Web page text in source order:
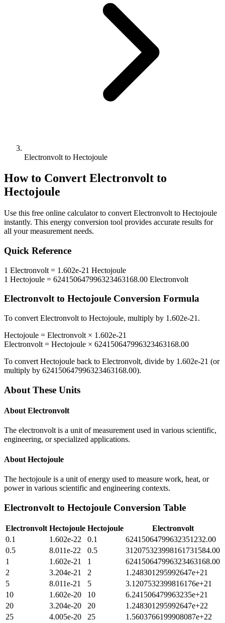
Electronvolt to Hectojoule
How to Convert Electronvolt to
Hectojoule
Use this free online calculator to convert Electronvolt to Hectojoule
instantly. This energy conversion tool provides accurate results for
all your measurement needs.
Quick Reference
1 Electronvolt = 1.602e-21 Hectojoule
1 Hectojoule = 624150647996323463168.00 Electronvolt
Electronvoltto Hectojoule Conversion Formula
To convert Electronvolt to Hectojoule, multiply by 1.602e-21 .
Hectojoule = Electronvolt × 1.602e-21
Electronvolt = Hectojoule × 624150647996323463168.00
To convert Hectojoule back to Electronvolt, divide by 1.602e-21 (or
multiply by 624150647996323463168.00).
About These Units
About Electronvolt
The electronvolt is a unit of measurement used in various scientific,
engineering, or specialized applications.
About Hectojoule
The hectojoule is a unit of energy used to measure work, heat, or
power in various scientific and engineering contexts.
Electronvolt to Hectojoule Conversion Table
Electronvolt Hectojoule Hectojoule
Electronvolt
0.1
1.602e-22 0.1
62415064799632351232.00
0.5
8.011e-22 0.5
312075323998161731584.00
1
1.602e-21 1
624150647996323463168.00
2
3.204e-21 2
1.248301295992647e+21
5
8.011e-21 5
3.1207532399816176e+21
10
1.602e-20 10
6.241506479963235e+21
20
3.204e-20 20
1.248301295992647e+22
25
4.005e-20 25
1.5603766199908087e+22